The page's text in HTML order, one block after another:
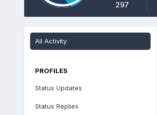
297
All Activity
PROFILES
Status Updates
Status Replies